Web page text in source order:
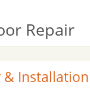
Repair